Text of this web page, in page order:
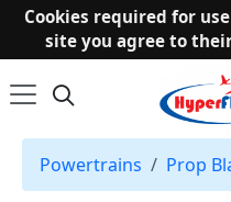
Cookies required for
site you agree to
Powertrains Prop